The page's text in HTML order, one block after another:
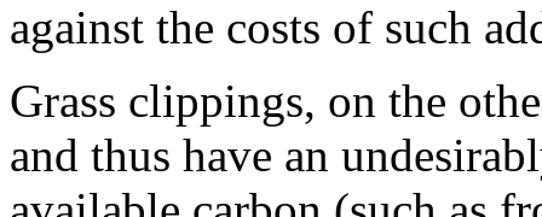
against the costs of such
Grass clippings, on the
and thus have an